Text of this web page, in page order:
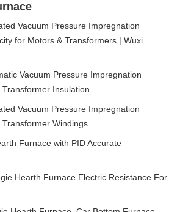
Vacuum Pressure Impregnation
for Motors & Transformers | Wuxi
Vacuum Pressure Impregnation
Insulation
Vacuum Pressure Impregnation
Windings
Furnace with PID Accurate
Hearth Furnace Electric Resistance For